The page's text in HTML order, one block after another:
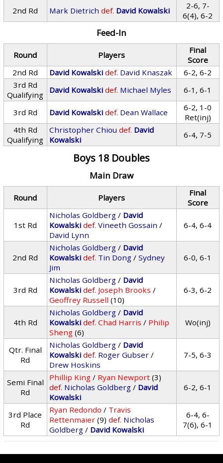
2nd Rd Mark Dietrich def. David Kowalski
2-6, 7-
6(4), 6-2
Feed-In
Round Players
Final
Score
2nd Rd
David Kowalski def. David Knaszak
6-2, 6-2
3rd Rd
Qualifying
David Kowalski def. Michael Myles 6-1, 6-1
3rd Rd David Kowalski def. Dean Wallace
6-2, 1-0
Ret(inj)
4th Rd
Qualifying
Christopher Chiou def. David
Kowalski
6-4, 7-5
Boys 18 Doubles
Main Draw
Round Players
Final
Score
1st Rd
Nicholas Goldberg / David
Kowalski def. Vineeth Gossain /
David Lynn
6-4, 6-4
2nd Rd
Nicholas Goldberg / David
Kowalski def. Tin Dong /Sydney
Jim
6-0, 6-1
3rd Rd
Nicholas Goldberg / David
Kowalski def. Joseph Brooks /
Geoffrey Russell (10)
6-3, 6-2
4th Rd
Nicholas Goldberg / David
Kowalski def. Chad Harris / Philip
Sheng (6)
Wo(inj)
Qtr. Final
Rd
Nicholas Goldberg / David
Kowalski def. Roger Gubser /
Drew Hoskins
7-5, 6-3
Semi Final
Rd
Phillip King / Ryan Newport (3)
def. Nicholas Goldberg / David
Kowalski
6-2, 6-1
3rd Place
Rd
Ryan Redondo / Travis
Rettenmaier (9) def. Nicholas
Goldberg / David Kowalski
6-4, 6-
7(6), 6-1